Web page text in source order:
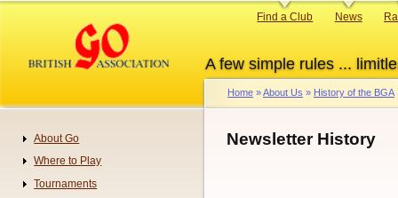
content
A few simple rules ...
Primary
Find a Club News
Breadcrumb
Home About Us History of the BGA
Newsletter History
Navigation
About Go
Where to Play
Tournaments